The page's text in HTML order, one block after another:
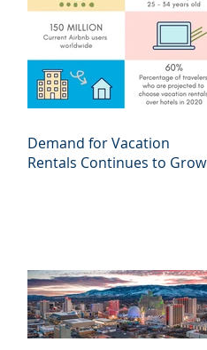
Demand for Vacation
Rentals Continues to Grow